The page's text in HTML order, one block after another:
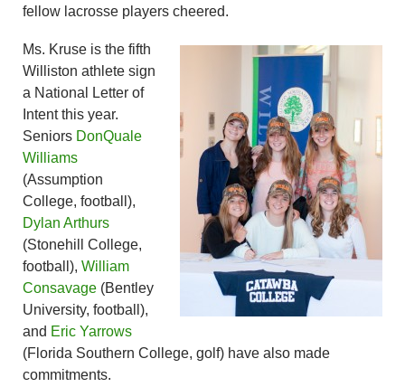
fellow lacrosse players cheered.
Ms. Kruse is the fifth
Williston athlete sign
a National Letter of
Intent this year.
Seniors DonQuale
Williams
(Assumption
College, football),
Dylan Arthurs
(Stonehill College,
football), William
Consavage (Bentley
University, football),
and Eric Yarrows
(Florida Southern College, golf) have also made
commitments.